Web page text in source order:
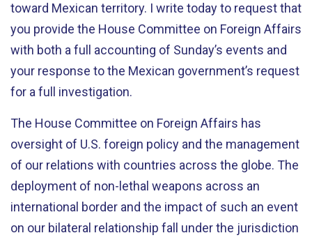
toward Mexican territory. I write today to request that
you provide the House Committee on Foreign Affairs
with both a full accounting of Sunday’s events and
your response to the Mexican government’s request
for a full investigation.
The House Committee on Foreign Affairs has
oversight of U.S. foreign policy and the management
of our relations with countries across the globe. The
deployment of non-lethal weapons across an
international border and the impact of such an event
on our bilateral relationship fall under the jurisdiction